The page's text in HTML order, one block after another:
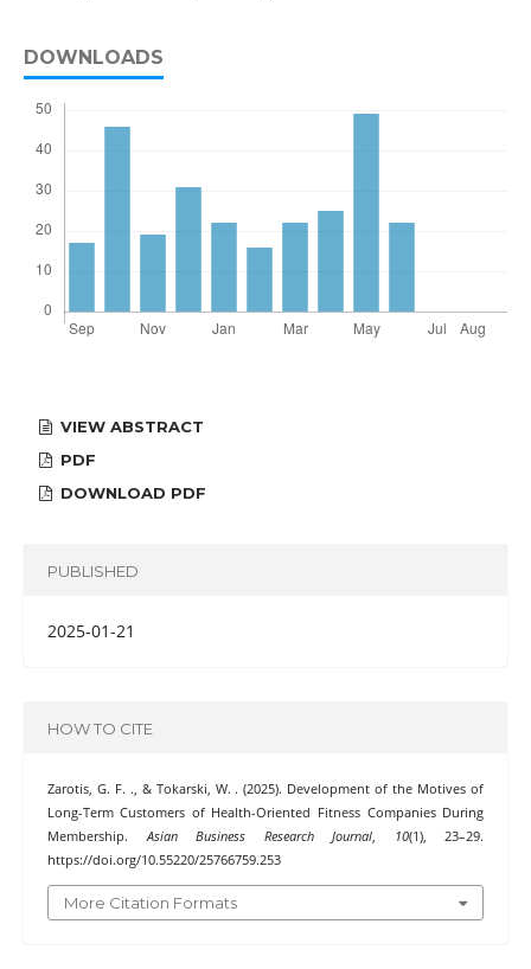
DOWNLOADS
VIEW ABSTRACT
PDF
DOWNLOAD PDF
PUBLISHED
2025-01-21
HOW TO CITE
Zarotis, G. F. ., & Tokarski, W. . (2025). Development of the Motives of
Long-Term Customers of Health-Oriented Fitness Companies During
Membership.Asian Business Research Journal, 10(1), 23–29.
https://doi.org/10.55220/25766759.253
More Citation Formats